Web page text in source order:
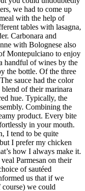
we had to come up
with the help of
tables with lasagna,
Carbonara and
with Bolognese also
Montepulciano to enjoy
handful of wines by the
the bottle. Of the three
sauce had the color
of their marinara
hue. Typically, the
Combining the
product. Every bite
in your mouth.
I tend to be quite
I prefer my chicken
how I always make it.
Parmesan on their
of sautéed
us that if we
we could